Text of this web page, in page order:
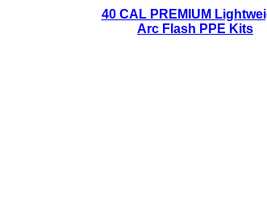
40 CAL PREMIUM
Arc Flash PPE Kits